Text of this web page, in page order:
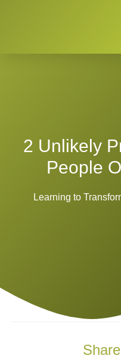
2 Unlikely
People
Learning to